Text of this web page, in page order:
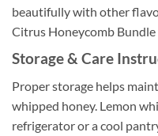
beautifully with other
Citrus Honeycomb
Storage & Care
Proper storage helps
whipped honey. Lemon
refrigerator or a cool